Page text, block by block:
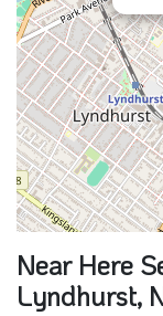
Near Here
Lyndhurst,